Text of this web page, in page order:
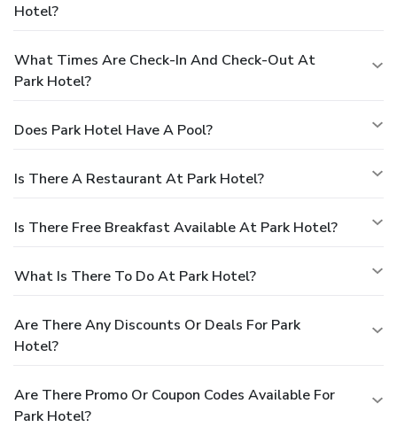
Hotel?
What Times Are Check-In And Check-Out At
Park Hotel?
Does Park Hotel Have A Pool?
Is There A Restaurant At Park Hotel?
Is There Free Breakfast Available At Park Hotel?
What Is There To Do At Park Hotel?
Are There Any Discounts Or Deals For Park
Hotel?
Are There Promo Or Coupon Codes Available For
Park Hotel?